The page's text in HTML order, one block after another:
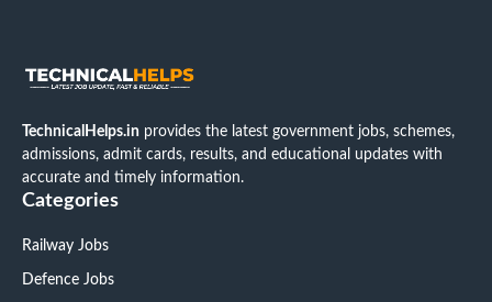
TechnicalHelps.in provides the latest government jobs, schemes,
admissions, admit cards, results, and educational updates with
accurate and timely information.
Categories
Railway Jobs
Defence Jobs